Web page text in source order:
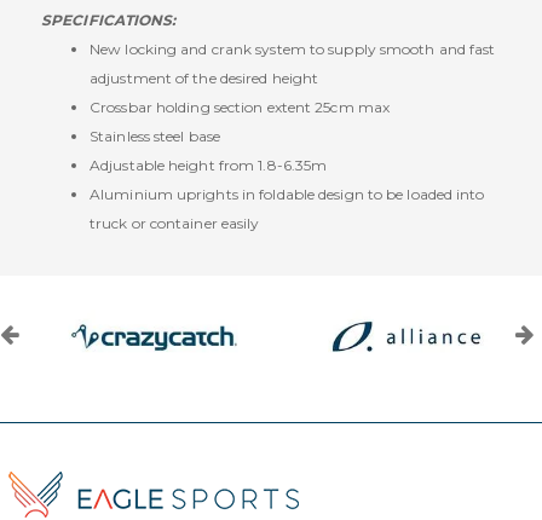
SPECIFICATIONS:
New locking and crank system to supply smooth and fast
adjustment of the desired height
Crossbar holding section extent 25cm max
Stainless steel base
Adjustable height from 1.8-6.35m
Aluminium uprights in foldable design to be loaded into
truck or container easily